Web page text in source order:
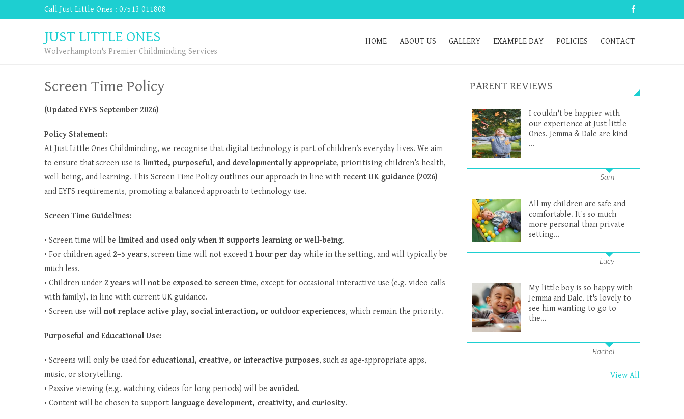
Call Just Little Ones : 07513 011808
JUST LITTLE ONES
Wolverhampton's Premier Childminding Services
HOME ABOUT US GALLERY EXAMPLE DAY POLICIES CONTACT
Screen Time Policy
(Updated EYFS September 2026)
Policy Statement:
At Just Little Ones Childminding, we recognise that digital technology is part of children’s everyday lives. We aim
to ensure that screen use is limited, purposeful, and developmentally appropriate, prioritising children’s health,
well-being, and learning. This Screen Time Policy outlines our approach in line with recent UK guidance (2026)
and EYFS requirements, promoting a balanced approach to technology use.
Screen Time Guidelines:
• Screen time will be limited and used only when it supports learning or well-being.
• For children aged 2–5 years, screen time will not exceed 1 hour per day while in the setting, and will typically be
much less.
• Children under 2 years will not be exposed to screen time, except for occasional interactive use (e.g. video calls
with family), in line with current UK guidance.
• Screen use will not replace active play, social interaction, or outdoor experiences, which remain the priority.
Purposeful and Educational Use:
• Screens will only be used for educational, creative, or interactive purposes, such as age-appropriate apps,
music, or storytelling.
• Passive viewing (e.g. watching videos for long periods) will be avoided.
• Content will be chosen to support language development, creativity, and curiosity.
PARENT REVIEWS
I couldn't be happier with
our experience at Just little
Ones. Jemma & Dale are kind
...
Sam
All my children are safe and
comfortable. It's so much
more personal than private
setting...
Lucy
My little boy is so happy with
Jemma and Dale. It's lovely to
see him wanting to go to
the...
Rachel
View All